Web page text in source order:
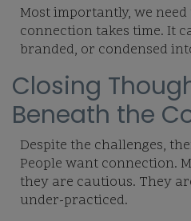
Most importantly, we
connection takes time. It
branded, or condensed
Closing
Beneath the
Despite the challenges,
People want connection.
they are cautious. They
under-practiced.